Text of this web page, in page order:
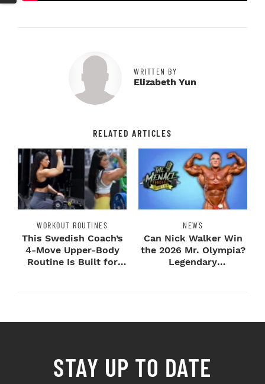
WRITTEN BY
Elizabeth Yun
RELATED ARTICLES
WORKOUT ROUTINES
This Swedish Coach’s
4-Move Upper-Body
Routine Is Built for
NEWS
Can Nick Walker Win
the 2026 Mr. Olympia?
Legendary
STAY UP TO DATE